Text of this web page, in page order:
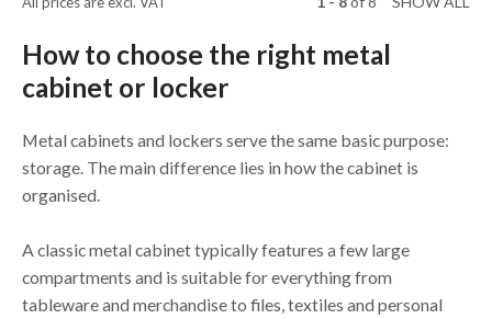
How to choose the right metal
cabinet or locker
Metal cabinets and lockers serve the same basic purpose:
storage. The main difference lies in how the cabinet is
organised.
A classic metal cabinet typically features a few large
compartments and is suitable for everything from
tableware and merchandise to files, textiles and personal